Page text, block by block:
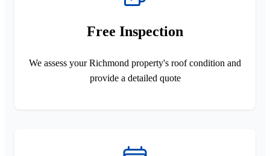
Free Inspection
We assess your Richmond property's roof condition and
provide a detailed quote